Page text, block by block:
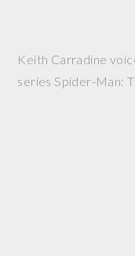
Keith Carradine
series Spider-Man: